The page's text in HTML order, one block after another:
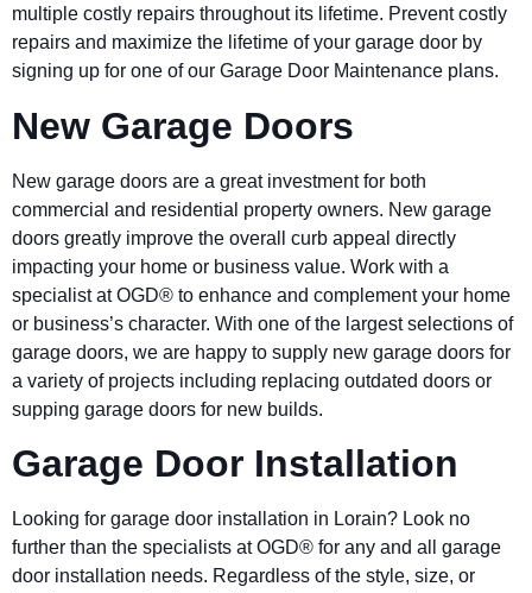
multiple costly repairs throughout its lifetime. Prevent costly
repairs and maximize the lifetime of your garage door by
signing up for one of our Garage Door Maintenance plans.
New Garage Doors
New garage doors are a great investment for both
commercial and residential property owners. New garage
doors greatly improve the overall curb appeal directly
impacting your home or business value. Work with a
specialist at OGD® to enhance and complement your home
or business’s character. With one of the largest selections of
garage doors, we are happy to supply new garage doors for
a variety of projects including replacing outdated doors or
supping garage doors for new builds.
Garage Door Installation
Looking for garage door installation in Lorain? Look no
further than the specialists at OGD® for any and all garage
door installation needs. Regardless of the style, size, or